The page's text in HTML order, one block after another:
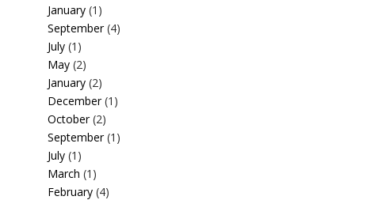
January (1)
September(4)
July (1)
May (2)
January (2)
December(1)
October(2)
September(1)
July (1)
March (1)
February (4)